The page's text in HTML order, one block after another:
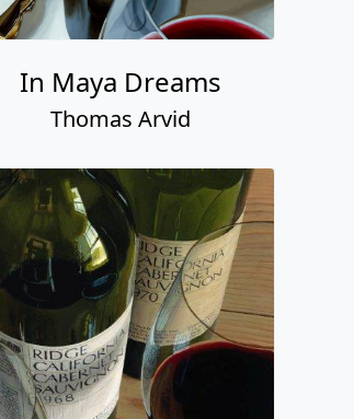
In Maya Dreams
Thomas Arvid